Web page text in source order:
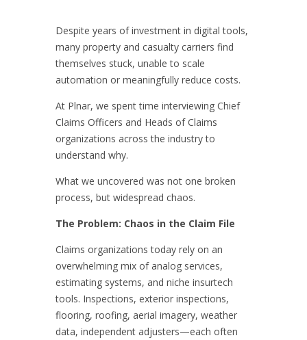
Despite years of investment in digital tools,
many property and casualty carriers find
themselves stuck, unable to scale
automation or meaningfully reduce costs.
At Plnar, we spent time interviewing Chief
Claims Officers and Heads of Claims
organizations across the industry to
understand why.
What we uncovered was not one broken
process, but widespread chaos.
The Problem: Chaos in the Claim File
Claims organizations today rely on an
overwhelming mix of analog services,
estimating systems, and niche insurtech
tools. Inspections, exterior inspections,
flooring, roofing, aerial imagery, weather
data, independent adjusters—each often